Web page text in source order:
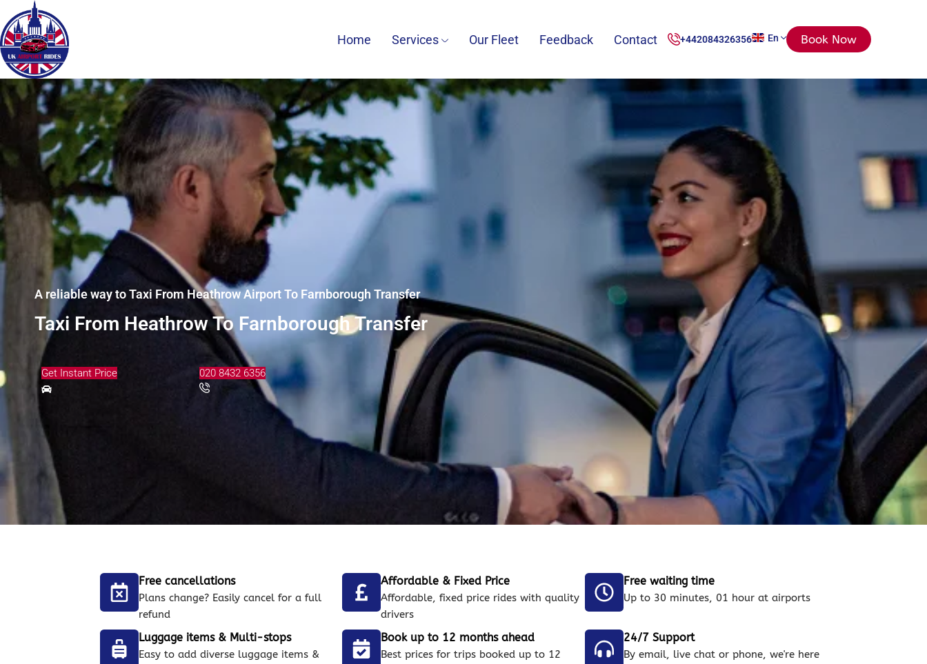
Home Services Our Fleet Feedback Contact +442084326356 En Book Now
A reliable way to Taxi From Heathrow Airport To Farnborough Transfer
Taxi From Heathrow To Farnborough Transfer
Get Instant Price 020 8432 6356
Free cancellations
Plans change? Easily cancel for a full
refund
Affordable & Fixed Price
Affordable, fixed price rides with quality
drivers
Free waiting time
Up to 30 minutes, 01 hour at airports
Luggage items & Multi-stops
Easy to add diverse luggage items &
Book up to 12 months ahead
Best prices for trips booked up to 12
24/7 Support
By email, live chat or phone, we're here